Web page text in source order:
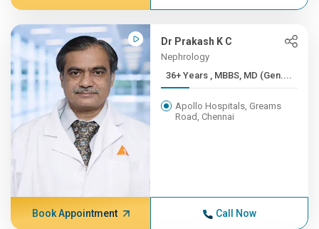
Dr Prakash K C
Nephrology
36+ Years , MBBS, MD (Gen....
Apollo Hospitals, Greams
Road, Chennai
Book Appointment Call Now